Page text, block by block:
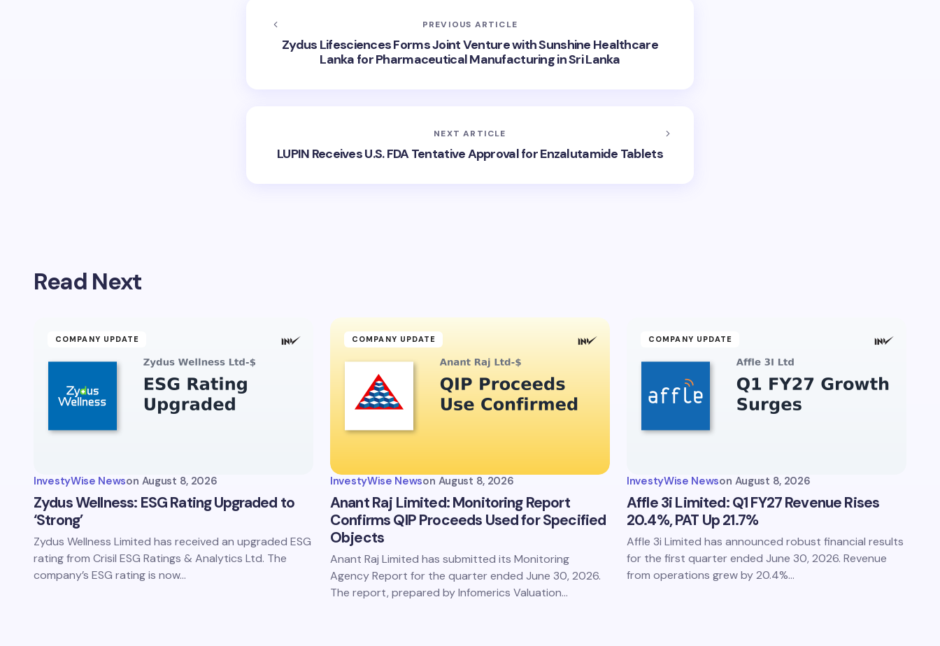
PREVIOUS ARTICLE
Zydus Lifesciences Forms Joint Venture with Sunshine Healthcare
Lanka for Pharmaceutical Manufacturing in Sri Lanka
NEXT ARTICLE
LUPIN Receives U.S. FDA Tentative Approval for Enzalutamide Tablets
Read Next
COMPANY UPDATE
InvestyWise Newson August 8, 2026
Zydus Wellness: ESG Rating Upgraded to
‘Strong’
Zydus Wellness Limited has received an upgraded ESG
rating from Crisil ESG Ratings & Analytics Ltd. The
company’s ESG rating is now…
COMPANY UPDATE
InvestyWise Newson August 8, 2026
Anant Raj Limited: Monitoring Report
Confirms QIP Proceeds Used for Specified
Objects
Anant Raj Limited has submitted its Monitoring
Agency Report for the quarter ended June 30, 2026.
The report, prepared by Infomerics Valuation…
COMPANY UPDATE
InvestyWise Newson August 8, 2026
Affle 3i Limited: Q1 FY27 Revenue Rises
20.4%, PAT Up 21.7%
Affle 3i Limited has announced robust financial results
for the first quarter ended June 30, 2026. Revenue
from operations grew by 20.4%…